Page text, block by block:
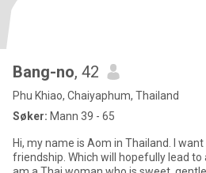
Bang-no, 42
Phu Khiao, Chaiyaphum, Thailand
Søker: Mann 39 - 65
Hi, my name is Aom in Thailand. I
friendship. Which will hopefully lead to a long-term commitment. I